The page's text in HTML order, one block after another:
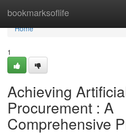
bookmarksoflife
Home
Home
1
Achieving
Procurement : A
Comprehensive